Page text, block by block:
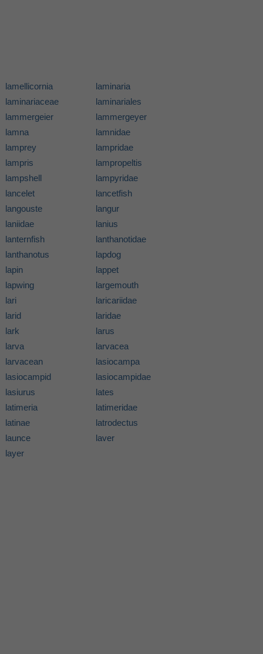
lamellicornia
laminaria
laminariaceae
laminariales
lammergeier
lammergeyer
lamna
lamnidae
lamprey
lampridae
lampris
lampropeltis
lampshell
lampyridae
lancelet
lancetfish
langouste
langur
laniidae
lanius
lanternfish
lanthanotidae
lanthanotus
lapdog
lapin
lappet
lapwing
largemouth
lari
laricariidae
larid
laridae
lark
larus
larva
larvacea
larvacean
lasiocampa
lasiocampid
lasiocampidae
lasiurus
lates
latimeria
latimeridae
latinae
latrodectus
launce
laver
layer